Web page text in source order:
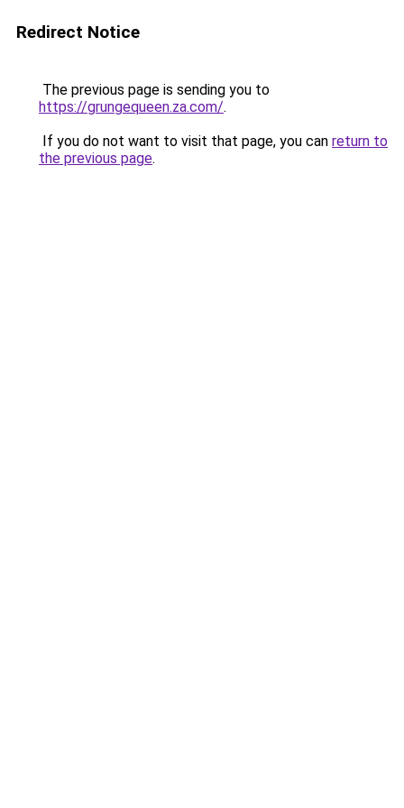
Redirect Notice
The previous page is sending you to
https://grungequeen.za.com/.
If you do not want to visit that page, you can return to
the previous page.